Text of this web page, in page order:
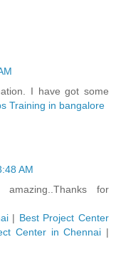
I have got some
Training in bangalore
AM
amazing..Thanks for
| Best Project Center
Center in Chennai |